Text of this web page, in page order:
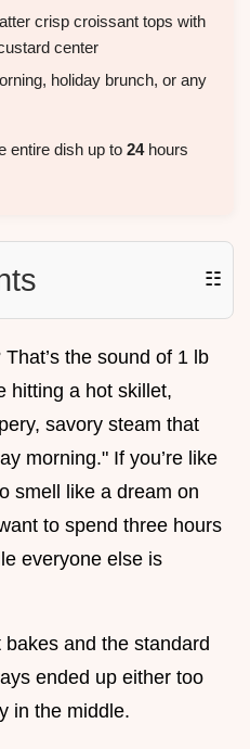
crisp croissant tops with
center
holiday brunch, or any
entire dish up to 24hours
☷
the sound of 1 lb
hitting a hot skillet,
savory steam that
morning." If you’re like
smell like a dream on
to spend three hours
everyone else is
bakes and the standard
ended up either too
in the middle.